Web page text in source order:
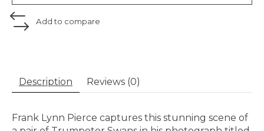
Add to compare
Description Reviews (0)
Frank Lynn Pierce captures this stunning scene of